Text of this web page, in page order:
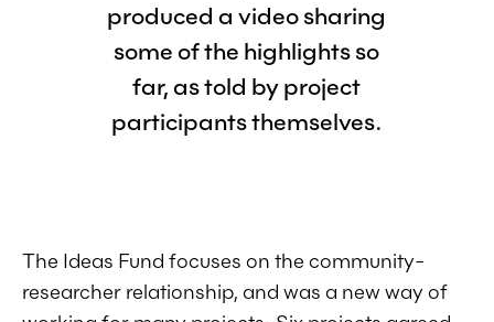
produced a video sharing
some of the highlights so
far, as told by project
participants themselves.
The Ideas Fund focuses on the community-
researcher relationship, and was a new way of